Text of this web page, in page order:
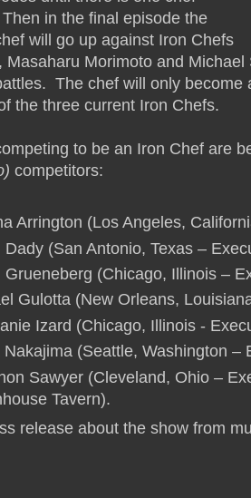
in the final episode the
will go up against Iron Chefs
Masaharu Morimoto and
The chef will only
the three current Iron Chefs.
to be an Iron Chef are
competitors:
Arrington (Los Angeles,
Dady (San Antonio, Texas –
Grueneberg (Chicago, Illinois –
Gulotta (New Orleans,
Izard (Chicago, Illinois -
Nakajima (Seattle, Washington –
Sawyer (Cleveland, Ohio –
Tavern).
release about the show from